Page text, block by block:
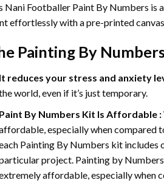
Nani Footballer Paint By Numbers is
effortlessly with a pre-printed
Painting By
reduces your stress and anxiety
world, even if it’s just temporary.
By Numbers Kit Is Affordable :
especially when compared
Painting By Numbers kit includes
project. Painting by
affordable, especially when